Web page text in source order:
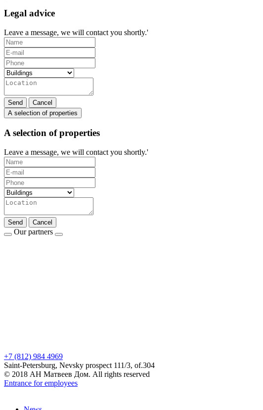
Legal advice
Leave a message, we will contact you shortly.'
Send
Cancel
A selection of properties
A selection of properties
Leave a message, we will contact you shortly.'
Send Cancel
Our partners
+7 (812) 984 4969
Saint-Petersburg, Nevsky prospect 111/3, of.304
© 2018 АН Матвеев Дом. All rights reserved
Entrance for employees